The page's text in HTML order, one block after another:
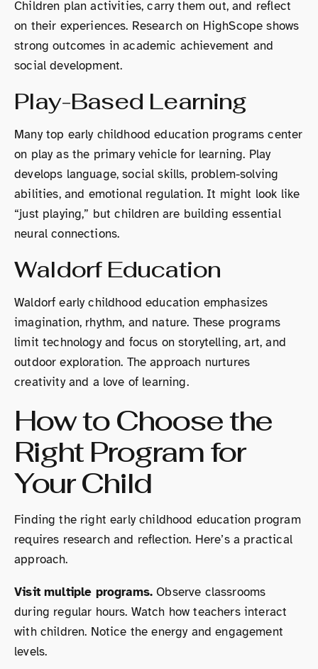
Children plan activities, carry them out, and reflect
on their experiences. Research on HighScope shows
strong outcomes in academic achievement and
social development.
Play-Based Learning
Many top early childhood education programs center
on play as the primary vehicle for learning. Play
develops language, social skills, problem-solving
abilities, and emotional regulation. It might look like
“just playing,” but children are building essential
neural connections.
Waldorf Education
Waldorf early childhood education emphasizes
imagination, rhythm, and nature. These programs
limit technology and focus on storytelling, art, and
outdoor exploration. The approach nurtures
creativity and a love of learning.
How to Choose the
Right Program for
Your Child
Finding the right early childhood education program
requires research and reflection. Here’s a practical
approach.
Visit multiple programs. Observe classrooms
during regular hours. Watch how teachers interact
with children. Notice the energy and engagement
levels.